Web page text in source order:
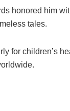
honored him
tales.
for children’s